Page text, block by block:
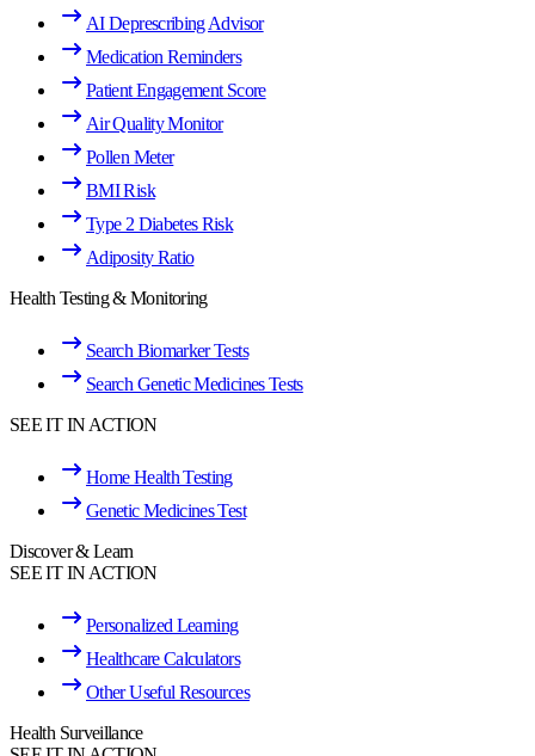
AI Deprescribing Advisor
Medication Reminders
Patient Engagement Score
Air Quality Monitor
Pollen Meter
BMI Risk
Type 2 Diabetes Risk
Adiposity Ratio
Health Testing & Monitoring
Search Biomarker Tests
Search Genetic Medicines Tests
SEE IT IN ACTION
Home Health Testing
Genetic Medicines Test
Discover & Learn
SEE IT IN ACTION
Personalized Learning
Healthcare Calculators
Other Useful Resources
Health Surveillance